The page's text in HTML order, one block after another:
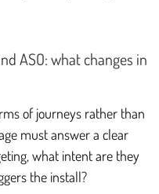
ASO: what changes in
of journeys rather than
must answer a clear
what intent are they
the install?